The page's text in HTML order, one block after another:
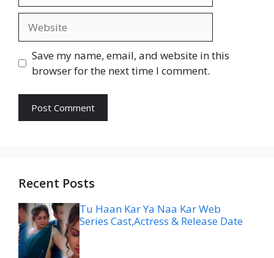
Save my name, email, and website in this
browser for the next time I comment.
Recent Posts
Tu Haan Kar Ya Naa Kar Web
Series Cast,Actress & Release Date